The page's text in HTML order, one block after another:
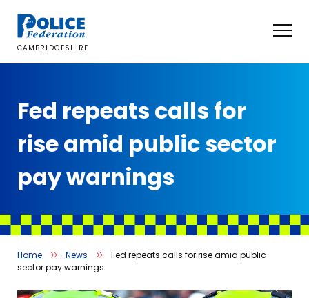
content
CAMBRIDGESHIRE
Fed repeats calls for
rise amid public sector
pay warnings
Home News
Fed repeats calls for rise amid public
sector pay warnings